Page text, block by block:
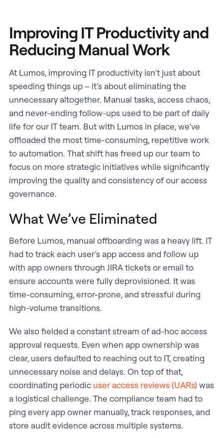
Improving IT Productivity and
Reducing Manual Work
At Lumos, improving IT productivity isn’t just about
speeding things up – it’s about eliminating the
unnecessary altogether. Manual tasks, access chaos,
and never-ending follow-ups used to be part of daily
life for our IT team. But with Lumos in place, we’ve
offloaded the most time-consuming, repetitive work
to automation. That shift has freed up our team to
focus on more strategic initiatives while significantly
improving the quality and consistency of our access
governance.
What We’ve Eliminated
Before Lumos, manual offboarding was a heavy lift. IT
had to track each user’s app access and follow up
with app owners through JIRA tickets or email to
ensure accounts were fully deprovisioned. It was
time-consuming, error-prone, and stressful during
high-volume transitions.
We also fielded a constant stream of ad-hoc access
approval requests. Even when app ownership was
clear, users defaulted to reaching out to IT, creating
unnecessary noise and delays. On top of that,
coordinating periodic user access reviews (UARs) was
a logistical challenge. The compliance team had to
ping every app owner manually, track responses, and
store audit evidence across multiple systems.